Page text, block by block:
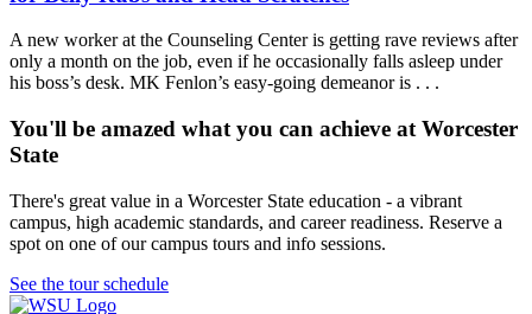
A new worker at the Counseling Center is getting rave reviews after
only a month on the job, even if he occasionally falls asleep under
his boss’s desk. MK Fenlon’s easy-going demeanor is . . .
You'll be amazed what you can achieve at Worcester
State
There's great value in a Worcester State education - a vibrant
campus, high academic standards, and career readiness. Reserve a
spot on one of our campus tours and info sessions.
See the tour schedule